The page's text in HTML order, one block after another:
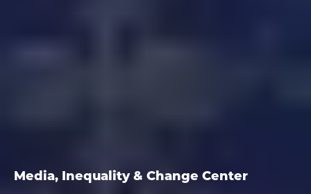
Media, Inequality & Change Center